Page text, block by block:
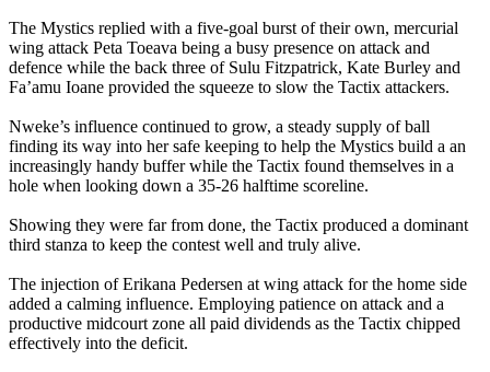
The Mystics replied with a five-goal burst of their own, mercurial
wing attack Peta Toeava being a busy presence on attack and
defence while the back three of Sulu Fitzpatrick, Kate Burley and
Fa’amu Ioane provided the squeeze to slow the Tactix attackers.
Nweke’s influence continued to grow, a steady supply of ball
finding its way into her safe keeping to help the Mystics build a an
increasingly handy buffer while the Tactix found themselves in a
hole when looking down a 35-26 halftime scoreline.
Showing they were far from done, the Tactix produced a dominant
third stanza to keep the contest well and truly alive.
The injection of Erikana Pedersen at wing attack for the home side
added a calming influence. Employing patience on attack and a
productive midcourt zone all paid dividends as the Tactix chipped
effectively into the deficit.